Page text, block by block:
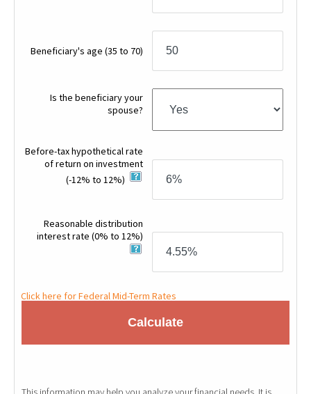
Beneficiary's age(35 to 70)
Is the beneficiary your
spouse?
Before-tax hypothetical rate
of return on investment
(-12% to 12%)
Reasonable distribution
interest rate(0% to 12%)
Click here for Federal Mid-Term Rates
Calculate